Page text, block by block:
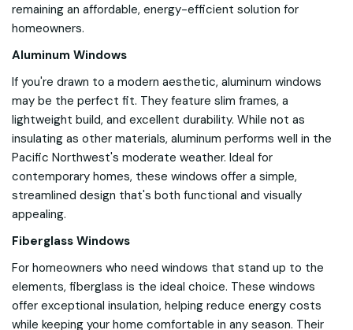
remaining an affordable, energy-efficient solution for
homeowners.
Aluminum Windows
If you're drawn to a modern aesthetic, aluminum windows
may be the perfect fit. They feature slim frames, a
lightweight build, and excellent durability. While not as
insulating as other materials, aluminum performs well in the
Pacific Northwest's moderate weather. Ideal for
contemporary homes, these windows offer a simple,
streamlined design that's both functional and visually
appealing.
Fiberglass Windows
For homeowners who need windows that stand up to the
elements, fiberglass is the ideal choice. These windows
offer exceptional insulation, helping reduce energy costs
while keeping your home comfortable in any season. Their